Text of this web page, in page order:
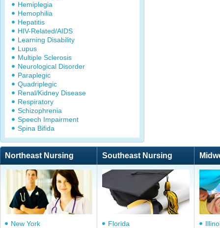
Hemiplegia
Hemophilia
Hepatitis
HIV-Related/AIDS
Learning Disability
Lupus
Multiple Sclerosis
Neurological Disorder
Paraplegic
Quadriplegic
Renal/Kidney Disease
Respiratory
Schizophrenia
Speech Impairment
Spina Bifida
Northeast Nursing Southeast Nursing
New York
Florida